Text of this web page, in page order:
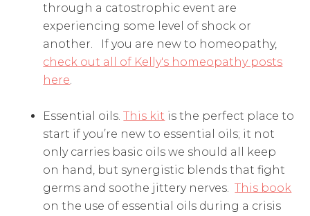
through a catostrophic event are
experiencing some level of shock or
another. If you are new to homeopathy,
check out all of Kelly's homeopathy posts
here
Essential oils.This kit is the perfect place to
start if you’re new to essential oils; it not
only carries basic oils we should all keep
on hand, but synergistic blends that fight
germs and soothe jittery nerves.This book
on the use of essential oils during a crisis